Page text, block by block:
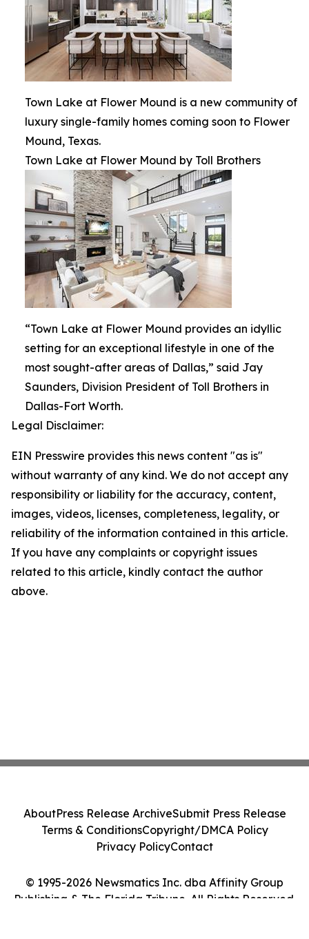
Town Lake at Flower Mound is a new community of
luxury single-family homes coming soon to Flower
Mound, Texas.
Town Lake at Flower Mound by Toll Brothers
“Town Lake at Flower Mound provides an idyllic
setting for an exceptional lifestyle in one of the
most sought-after areas of Dallas,” said Jay
Saunders, Division President of Toll Brothers in
Dallas-Fort Worth.
Legal Disclaimer:
EIN Presswire provides this news content "as is"
without warranty of any kind. We do not accept any
responsibility or liability for the accuracy, content,
images, videos, licenses, completeness, legality, or
reliability of the information contained in this article.
If you have any complaints or copyright issues
related to this article, kindly contact the author
above.
© 1995-2026 Newsmatics Inc. dba Affinity Group
Publishing & The Florida Tribune. All Rights Reserved.
AboutPress Release ArchiveSubmit Press Release
Terms & ConditionsCopyright/DMCA Policy
Privacy PolicyContact